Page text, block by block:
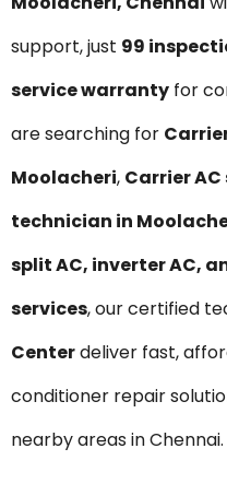
support, just ₹99
service warranty for
are searching for
Moolacheri, Carrier
technician in
split AC, inverter AC,
services, our certified
Centerdeliver fast,
conditioner repair
nearby areas in Chennai.